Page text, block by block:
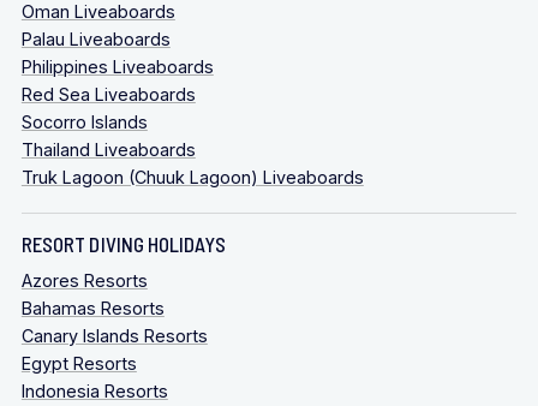
Oman Liveaboards
Palau Liveaboards
Philippines Liveaboards
Red Sea Liveaboards
Socorro Islands
Thailand Liveaboards
Truk Lagoon (Chuuk Lagoon) Liveaboards
RESORT DIVING HOLIDAYS
Azores Resorts
Bahamas Resorts
Canary Islands Resorts
Egypt Resorts
Indonesia Resorts